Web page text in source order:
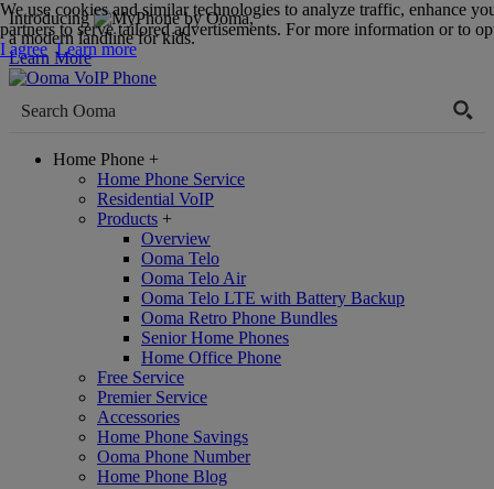
Introducing
,
a modern landline for kids.
Learn More
Home Phone +
Home Phone Service
Residential VoIP
Products +
Overview
Ooma Telo
Ooma Telo Air
Ooma Telo LTE with Battery Backup
Ooma Retro Phone Bundles
Senior Home Phones
Home Office Phone
Free Service
Premier Service
Accessories
Home Phone Savings
Ooma Phone Number
Home Phone Blog
We use cookies and similar technologies to analyze traffic, enhance
partners to serve tailored advertisements. For more information or to
I agree Learn more